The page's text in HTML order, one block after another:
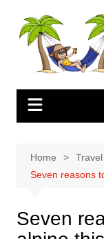
content
Home
Travel
Seven reasons
Seven